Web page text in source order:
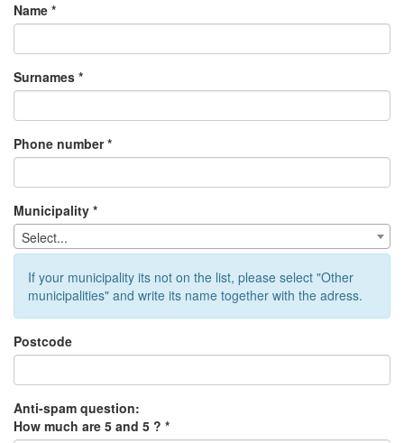
Name *
Surnames *
Phone number *
Municipality *
Select...
If your municipality its not on the list, please select "Other
municipalities" and write its name together with the adress.
Postcode
Anti-spam question:
How much are 5 and 5 ? *